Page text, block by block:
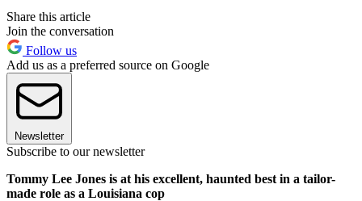
Share this article
Join the conversation
Follow us
Add us as a preferred source on Google
Newsletter
Subscribe to our newsletter
Tommy Lee Jones is at his excellent, haunted best in a tailor-
made role as a Louisiana cop